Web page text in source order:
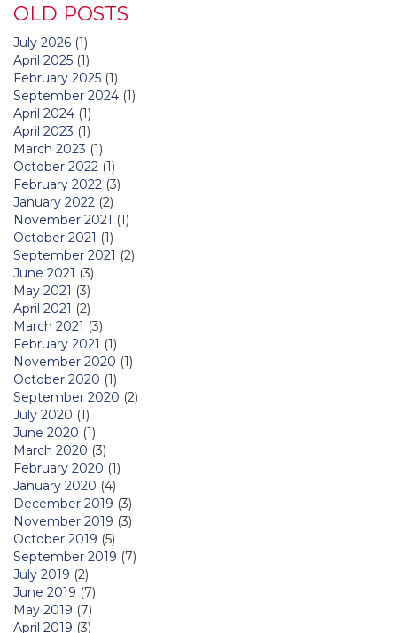
OLD POSTS
July 2026 (1)
April 2025 (1)
February 2025 (1)
September 2024 (1)
April 2024 (1)
April 2023 (1)
March 2023 (1)
October 2022 (1)
February 2022 (3)
January 2022 (2)
November 2021 (1)
October 2021 (1)
September 2021 (2)
June 2021 (3)
May 2021 (3)
April 2021 (2)
March 2021 (3)
February 2021 (1)
November 2020 (1)
October 2020 (1)
September 2020 (2)
July 2020 (1)
June 2020 (1)
March 2020 (3)
February 2020 (1)
January 2020 (4)
December 2019 (3)
November 2019 (3)
October 2019 (5)
September 2019 (7)
July 2019 (2)
June 2019 (7)
May 2019 (7)
April 2019 (3)